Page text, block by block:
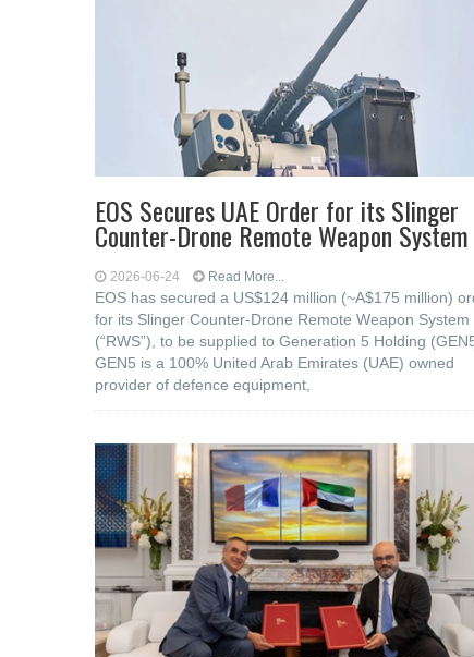
EOS Secures UAE Order for its Slinger
Counter-Drone Remote Weapon System
2026-06-24 Read More...
EOS has secured a US$124 million (~A$175 million)
for its Slinger Counter-Drone Remote Weapon System
(“RWS”), to be supplied to Generation 5 Holding
GEN5 is a 100% United Arab Emirates (UAE) owned
provider of defence equipment,